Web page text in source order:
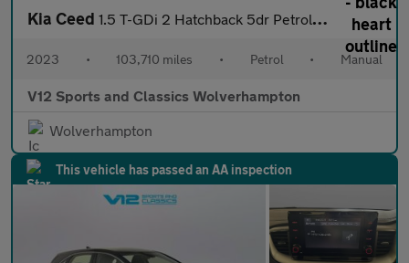
Kia Ceed 1.5 T-GDi 2 Hatchback 5dr Petrol Manual Euro 6 (s/s) Non-ADAP (1
2023 • 103,710 miles • Petrol • Manual
V12 Sports and Classics Wolverhampton
Wolverhampton
This vehicle has passed an AA inspection